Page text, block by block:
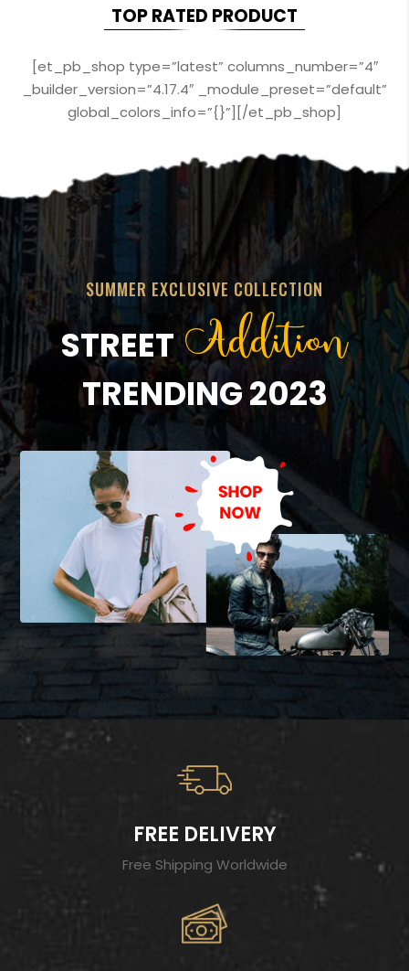
TOP RATED PRODUCT
[et_pb_shop type=”latest” columns_number=”4″
_builder_version=”4.17.4″ _module_preset=”default”
global_colors_info=”{}”][/et_pb_shop]
SUMMER EXCLUSIVE COLLECTION
STREETAddition
TRENDING 2023
FREE DELIVERY
Free Shipping Worldwide